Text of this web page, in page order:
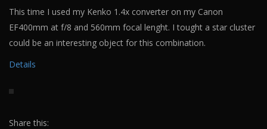
This time I used my Kenko 1.4x converter on my Canon
EF400mm at f/8 and 560mm focal lenght. I tought a star cluster
could be an interesting object for this combination.
Details
Share this: